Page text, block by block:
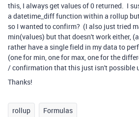
this, I always get values of 0 returned. I
a datetime_diff function within a rollup
so I wanted to confirm? (I also just tried
min(values) but that doesn't work either,
rather have a single field in my data to
(one for min, one for max, one for the
/ confirmation that this just isn't possible
Thanks!
rollup Formulas